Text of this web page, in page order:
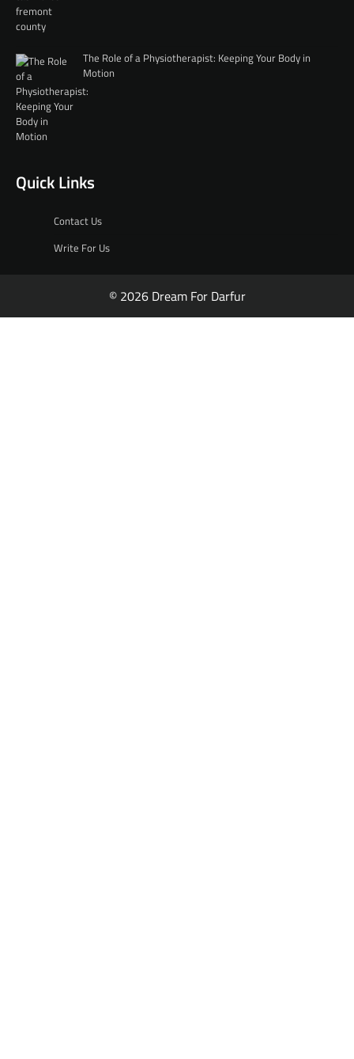
The Role of a Physiotherapist: Keeping Your Body in
Motion
Quick Links
Contact Us
Write For Us
© 2026 Dream For Darfur